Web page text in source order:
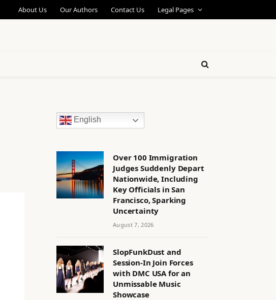
About Us Our Authors Contact Us Legal Pages
English
Over 100 Immigration
Judges Suddenly Depart
Nationwide, Including
Key Officials in San
Francisco, Sparking
Uncertainty
August 7, 2026
SlopFunkDust and
Session-In Join Forces
with DMC USA for an
Unmissable Music
Showcase